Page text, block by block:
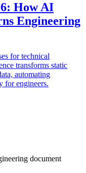
How AI
Engineering
for technical
transforms static
automating
for engineers.
document